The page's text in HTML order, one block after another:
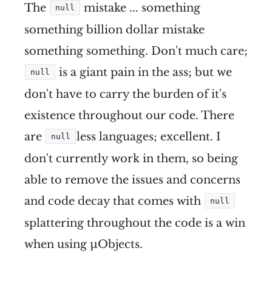
The null
mistake ... something
something billion dollar mistake
something something. Don't much care;
null
is a giant pain in the ass; but we
don't have to carry the burden of it's
existence throughout our code. There
are
null
less languages; excellent. I
don't currently work in them, so being
able to remove the issues and concerns
and code decay that comes with
null
splattering throughout the code is a win
when using µObjects.